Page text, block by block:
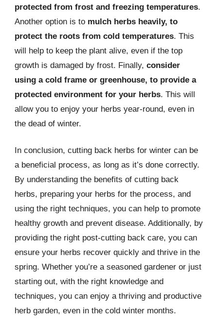
protected from frost and freezing temperatures.
Another option is to mulch herbs heavily, to
protect the roots from cold temperatures. This
will help to keep the plant alive, even if the top
growth is damaged by frost. Finally, consider
using a cold frame or greenhouse, to provide a
protected environment for your herbs. This will
allow you to enjoy your herbs year-round, even in
the dead of winter.
In conclusion, cutting back herbs for winter can be
a beneficial process, as long as it’s done correctly.
By understanding the benefits of cutting back
herbs, preparing your herbs for the process, and
using the right techniques, you can help to promote
healthy growth and prevent disease. Additionally, by
providing the right post-cutting back care, you can
ensure your herbs recover quickly and thrive in the
spring. Whether you’re a seasoned gardener or just
starting out, with the right knowledge and
techniques, you can enjoy a thriving and productive
herb garden, even in the cold winter months.